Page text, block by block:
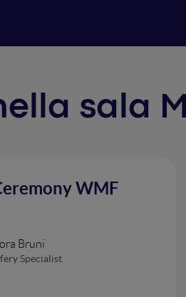
sala
WMF
Bruni
Specialist